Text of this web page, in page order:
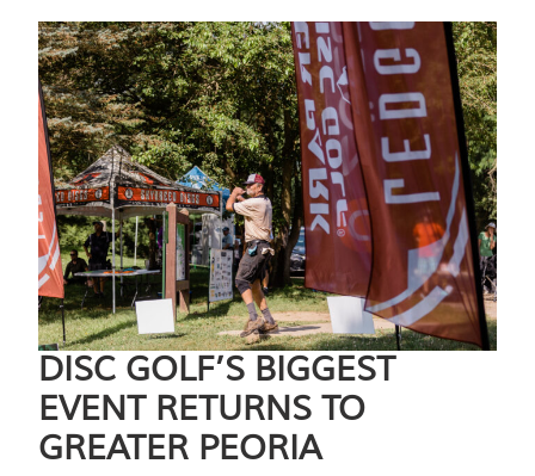
DISC GOLF’S BIGGEST
EVENT RETURNS TO
GREATER PEORIA